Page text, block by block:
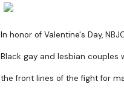
In honor of Valentine's Day,
Black gay and lesbian couples
the front lines of the fight for